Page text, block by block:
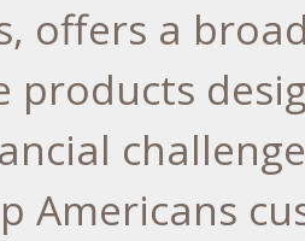
offers a
products
Americans